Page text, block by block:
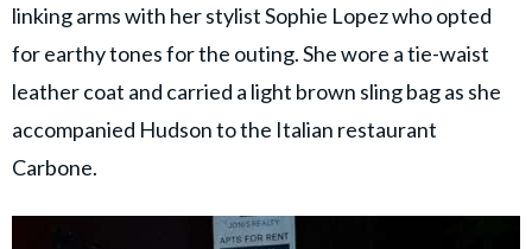
linking arms with her stylist Sophie Lopez who opted
for earthy tones for the outing. She wore a tie-waist
leather coat and carried a light brown sling bag as she
accompanied Hudson to the Italian restaurant
Carbone.